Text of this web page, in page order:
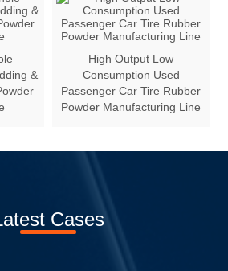
&
High Output Low
Consumption Used
Passenger Car Tire Rubber
Powder Manufacturing Line
Cases